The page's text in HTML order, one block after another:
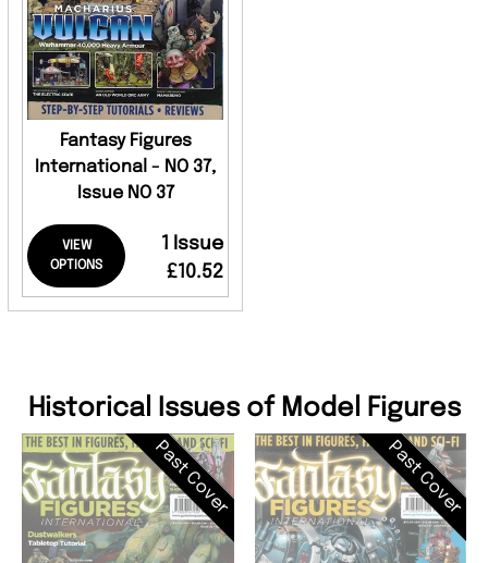
Fantasy Figures
International - NO 37,
Issue NO 37
VIEW
OPTIONS
1 Issue
£10.52
Historical Issues of Model Figures
Past Cover Past Cover